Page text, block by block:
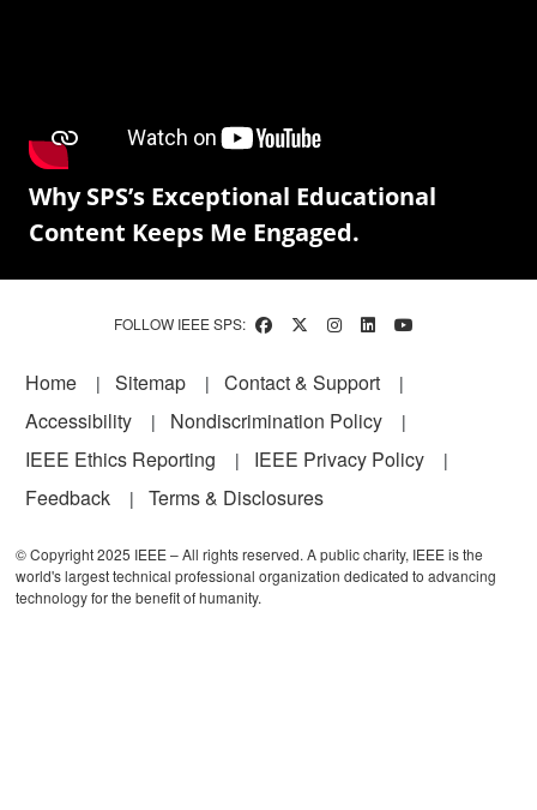
Why SPS’s Exceptional Educational
Content Keeps Me Engaged.
FOLLOW IEEE SPS:
Footer
Home Sitemap
Contact & Support
Accessibility
Nondiscrimination Policy
IEEE Ethics Reporting
IEEE Privacy Policy
Feedback
Terms & Disclosures
© Copyright 2025 IEEE – All rights reserved. A public charity, IEEE is the
world's largest technical professional organization dedicated to advancing
technology for the benefit of humanity.